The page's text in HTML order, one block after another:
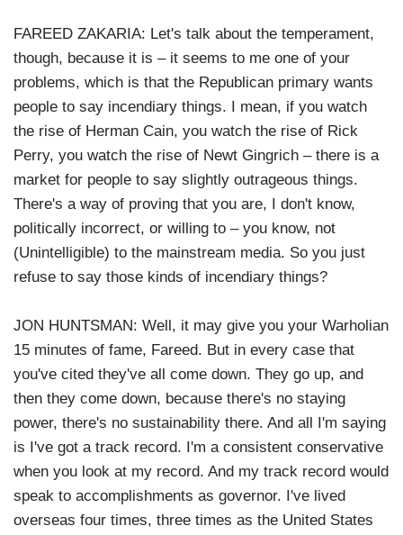
FAREED ZAKARIA: Let's talk about the temperament,
though, because it is – it seems to me one of your
problems, which is that the Republican primary wants
people to say incendiary things. I mean, if you watch
the rise of Herman Cain, you watch the rise of Rick
Perry, you watch the rise of Newt Gingrich – there is a
market for people to say slightly outrageous things.
There's a way of proving that you are, I don't know,
politically incorrect, or willing to – you know, not
(Unintelligible) to the mainstream media. So you just
refuse to say those kinds of incendiary things?
JON HUNTSMAN: Well, it may give you your Warholian
15 minutes of fame, Fareed. But in every case that
you've cited they've all come down. They go up, and
then they come down, because there's no staying
power, there's no sustainability there. And all I'm saying
is I've got a track record. I'm a consistent conservative
when you look at my record. And my track record would
speak to accomplishments as governor. I've lived
overseas four times, three times as the United States